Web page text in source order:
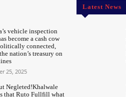
vehicle inspection
become a cash cow
connected,
nation’s treasury on
25, 2025
Negleted!Khalwale
that Ruto Fullfill what
Latest News